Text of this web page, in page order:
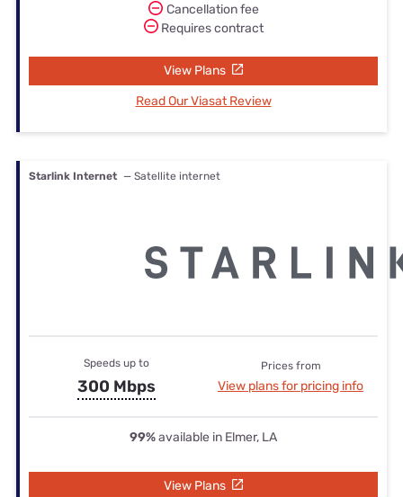
Cancellation fee
Requires contract
View Plans
Read Our Viasat Review
Starlink Internet — Satellite internet
Speeds up to
300 Mbps
Prices from
View plans for pricing info
99%available in Elmer, LA
View Plans